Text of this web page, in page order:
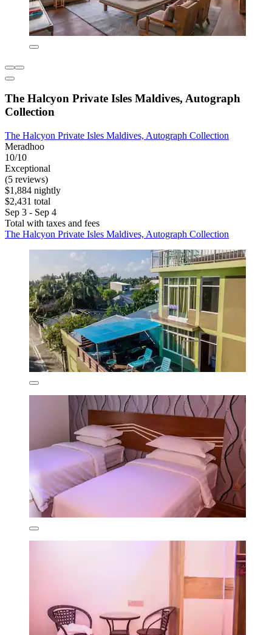
The Halcyon Private Isles Maldives, Autograph
Collection
The Halcyon Private Isles Maldives, Autograph Collection
Meradhoo
10/10
Exceptional
(5 reviews)
$1,884 nightly
$2,431 total
Sep 3 - Sep 4
Total with taxes and fees
The Halcyon Private Isles Maldives, Autograph Collection